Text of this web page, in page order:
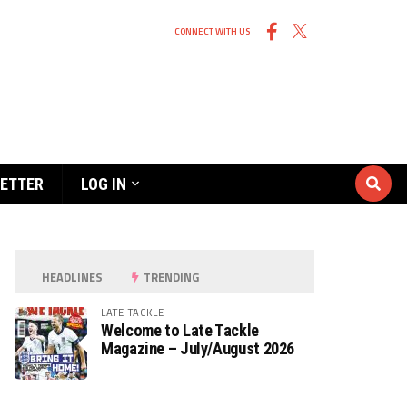
CONNECT WITH US
LOG IN
HEADLINES TRENDING
LATE TACKLE
Welcome to Late Tackle
Magazine – July/August 2026